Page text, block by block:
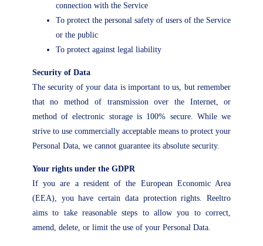
connection with the Service
To protect the personal safety of users of the Service
or the public
To protect against legal liability
Security of Data
The security of your data is important to us, but remember
that no method of transmission over the Internet, or
method of electronic storage is 100% secure. While we
strive to use commercially acceptable means to protect your
Personal Data, we cannot guarantee its absolute security.
Your rights under the GDPR
If you are a resident of the European Economic Area
(EEA), you have certain data protection rights. Reeltro
aims to take reasonable steps to allow you to correct,
amend, delete, or limit the use of your Personal Data.